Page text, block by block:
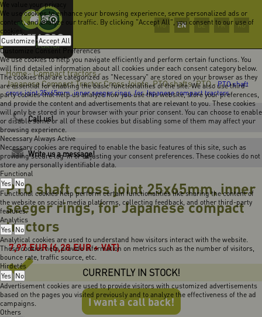
We value your privacy
We use cookies to enhance your browsing experience, serve personalized ads or
content, and analyze our traffic. By clicking "Accept All", you consent to our use of
cookies.
Customize Accept All
Customize Consent Preferences
We use cookies to help you navigate efficiently and perform certain functions. You
will find detailed information about all cookies under each consent category below.
The cookies that are categorized as "Necessary" are stored on your browser as they
are essential for enabling the basic functionalities of the site. We also use third-
party cookies that help us analyze how you use this website, store your preferences,
and provide the content and advertisements that are relevant to you. These cookies
will only be stored in your browser with your prior consent. You can choose to enable
or disable some or all of these cookies but disabling some of them may affect your
browsing experience.
Necessary Always Active
Necessary cookies are required to enable the basic features of this site, such as
providing secure log-in or adjusting your consent preferences. These cookies do not
store any personally identifiable data.
Functional
Yes No
Functional cookies help perform certain functionalities like sharing the content of
the website on social media platforms, collecting feedback, and other third-party
features.
Analytics
Yes No
Analytical cookies are used to understand how visitors interact with the website.
These cookies help provide information on metrics such as the number of visitors,
bounce rate, traffic source, etc.
Hirdetés
Yes No
Advertisement cookies are used to provide visitors with customized advertisements
based on the pages you visited previously and to analyze the effectiveness of the ad
campaigns.
Others
HU EN DE FR RO
Home-Compact tractors-
Japanese Compact Tractor Cross Joints, PTO shafts, PTO- PTO shaft
cross joint 25x65mm, inner seeger rings, for Japanese compact tractors
Call us!
Write us a message!
PTO shaft cross joint 25x65mm, inner
seeger rings, for Japanese compact
tractors
7,97EUR(6,28 EUR + VAT)
CURRENTLY IN STOCK!
I want a call back!